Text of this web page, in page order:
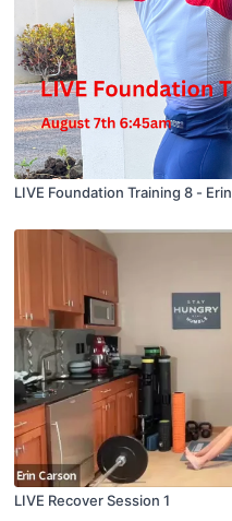
LIVE Foundation Training 8 - Erin
LIVE Recover Session 1